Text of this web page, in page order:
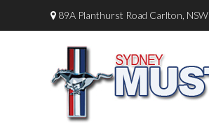
89A Planthurst Road Carlton, NSW